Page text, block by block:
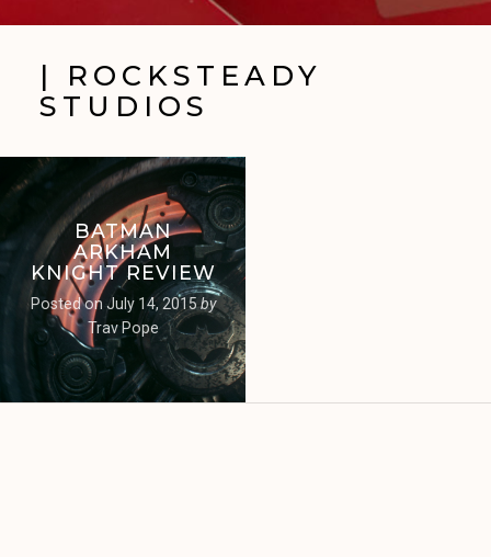
| ROCKSTEADY
STUDIOS
BATMAN
ARKHAM
KNIGHT REVIEW
Posted on July 14, 2015by
Trav Pope